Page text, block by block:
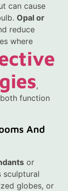
can cause
Opal or
reduce
where
,
function
And
or
sculptural
globes, or